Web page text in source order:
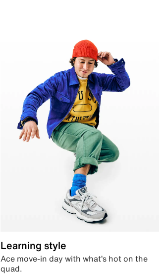
Learning style
Ace move-in day with what’s hot on the
quad.